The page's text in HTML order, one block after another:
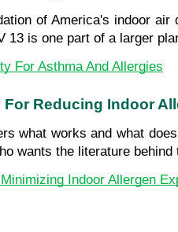
of America's indoor
13 is one part of a larger
For Asthma And Allergies
For Reducing Indoor
what works and what
wants the literature behind
Indoor Allergen